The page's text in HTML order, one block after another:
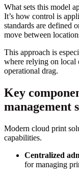
What sets this model
It’s how control is
standards are defined
move between
This approach is
where relying on local
operational drag.
Key
management
Modern cloud print
capabilities.
Centralized
for managing